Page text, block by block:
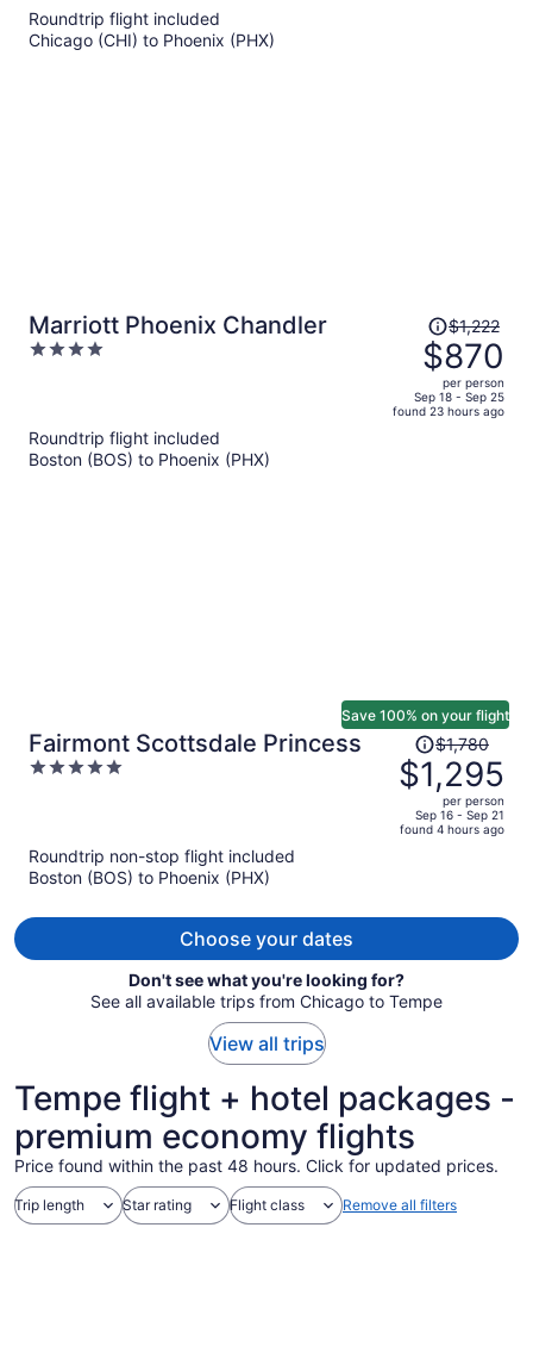
Roundtrip flight included
Chicago (CHI) to Phoenix (PHX)
Marriott Phoenix Chandler
4
Price
was
$1,222,
price
is
$1,222
$870
per person
Sep 18 - Sep 25
found 23 hours ago
Roundtrip flight included
Boston (BOS) to Phoenix (PHX)
Fairmont Scottsdale Princess
5
Save 100% on your flight
Price
was
$1,780,
price
is
$1,780
$1,295
per person
Sep 16 - Sep 21
found 4 hours ago
Roundtrip non-stop flight included
Boston (BOS) to Phoenix (PHX)
Choose your dates
Don't see what you're looking for?
See all available trips from Chicago to Tempe
View all trips
Tempe flight + hotel packages -
premium economy flights
Price found within the past 48 hours. Click for updated prices.
Trip length Star rating Flight class Remove all filters